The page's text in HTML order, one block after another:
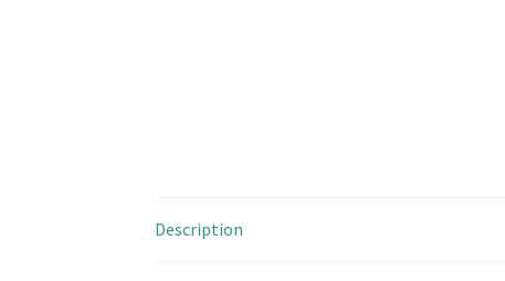
Description